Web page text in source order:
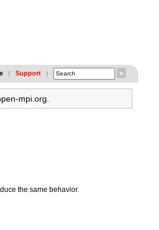
| Support |
mpi.org.
the same behavior.